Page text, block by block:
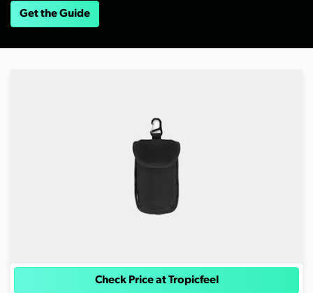
Get the Guide
Check Price at Tropicfeel